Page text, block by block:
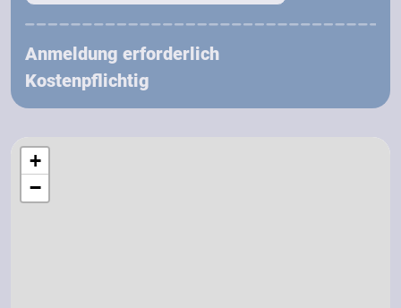
Anmeldung erforderlich
Kostenpflichtig
+
−